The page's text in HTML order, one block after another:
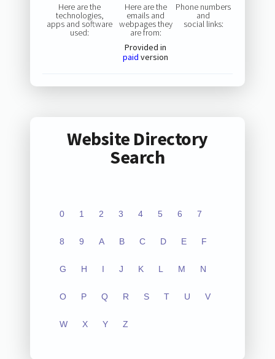
Here are the
technologies,
apps and software
used:
Here are the
emails and
webpages they
are from:
Provided in
paid version
Phone numbers
and
social links:
Website Directory
Search
0 1 2 3 4 5 6 7
8 9 A B C D E F
G H I J K L M N
O P Q R S T U V
W X Y Z